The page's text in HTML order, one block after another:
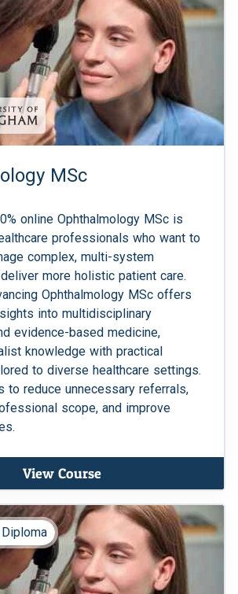
MSc
online Ophthalmology MSc is
professionals who want to
complex, multi-system
more holistic patient care.
Ophthalmology MSc offers
into multidisciplinary
evidence-based medicine,
knowledge with practical
to diverse healthcare settings.
to reduce unnecessary referrals,
scope, and improve
View Course